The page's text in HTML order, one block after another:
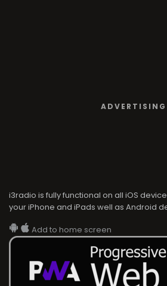
ADVERTISING
i3radio is fully functional on all iOS
your iPhone and iPads well as Android
Add to home screen